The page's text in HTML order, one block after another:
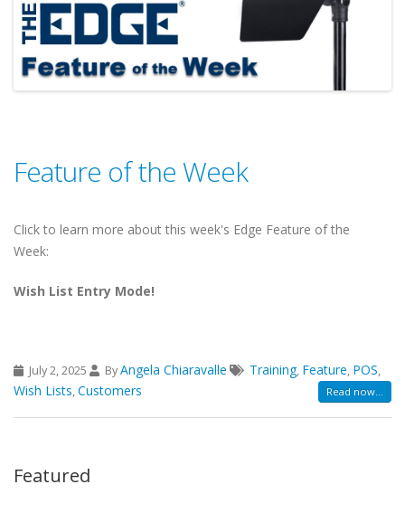
Feature of the Week
Click to learn more about this week's Edge Feature of the
Week:
Wish List Entry Mode!
July 2, 2025 ByAngela Chiaravalle Training, Feature, POS,
Wish Lists,Customers Read now...
Featured